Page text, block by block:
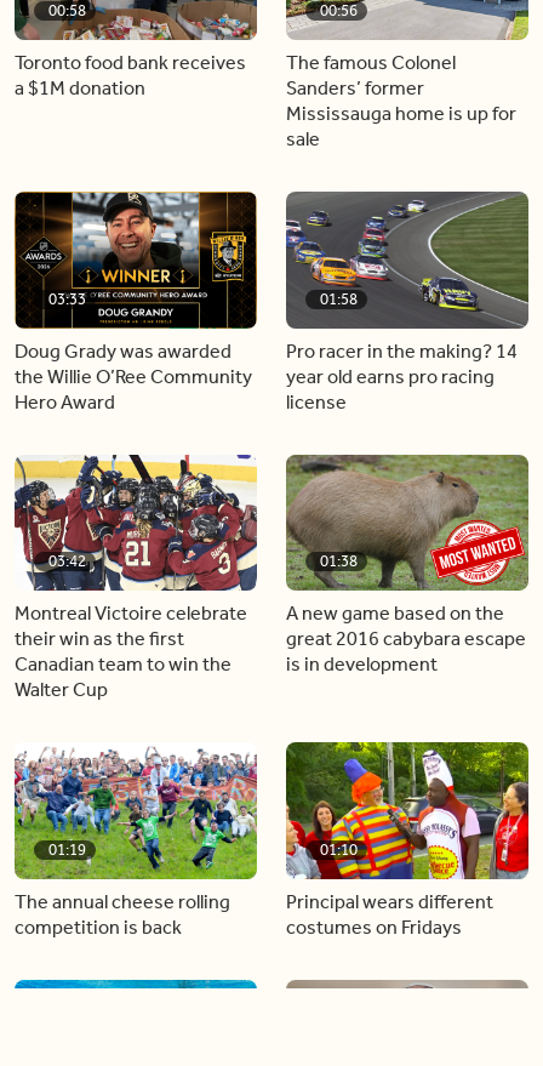
00:58
Toronto food bank receives
a $1M donation
00:56
The famous Colonel
Sanders’ former
Mississauga home is up for
sale
03:33
Doug Grady was awarded
the Willie O’Ree Community
Hero Award
01:58
Pro racer in the making? 14
year old earns pro racing
license
03:42
Montreal Victoire celebrate
their win as the first
Canadian team to win the
Walter Cup
01:38
A new game based on the
great 2016 cabybara escape
is in development
01:19
The annual cheese rolling
competition is back
01:10
Principal wears different
costumes on Fridays